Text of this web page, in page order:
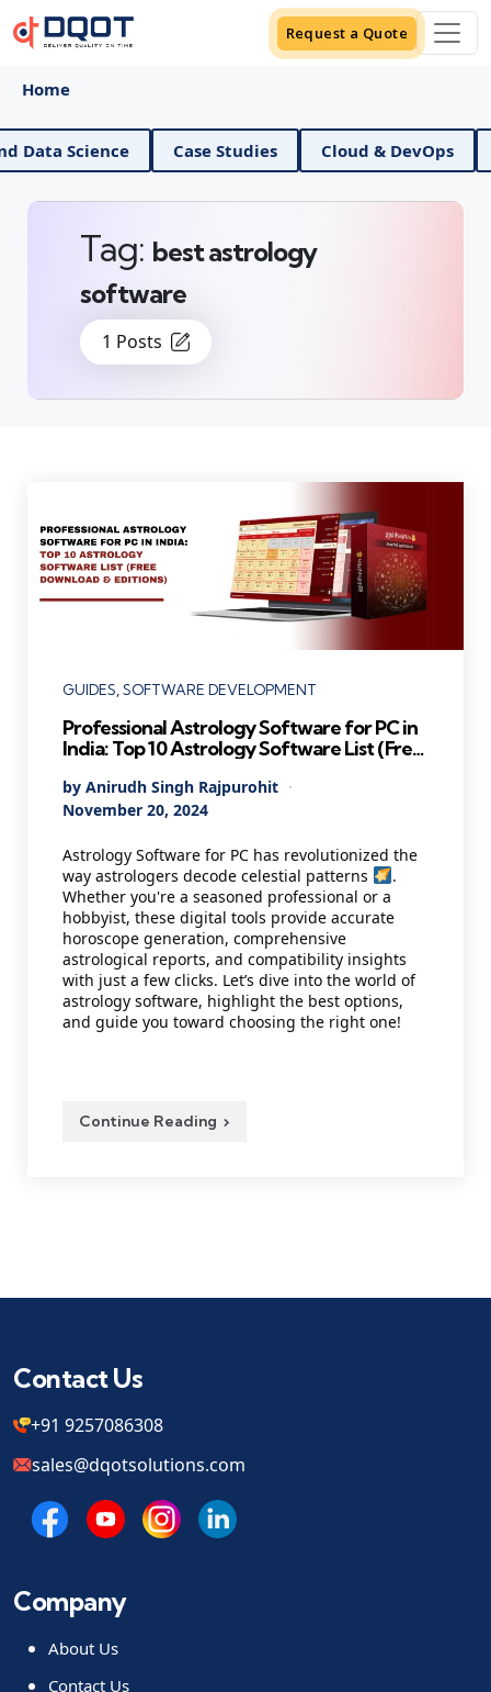
Request a Quote
Home
AI And Data Science Case Studies Cloud &
1 Posts
Tag: best astrology
software
Categories
GUIDES SOFTWARE DEVELOPMENT
Professional Astrology Software for PC in
India: Top 10 Astrology Software List (Free
Posted
by
By Anirudh Singh Rajpurohit
November 20, 2024
Astrology Software for PC has revolutionized the
way astrologers decode celestial patterns
.
Whether you're a seasoned professional or a
hobbyist, these digital tools provide accurate
horoscope generation, comprehensive
astrological reports, and compatibility insights
with just a few clicks. Let’s dive into the world of
astrology software, highlight the best options,
and guide you toward choosing the right one!
Continue Reading
Contact Us
+91 9257086308
sales@dqotsolutions.com
Company
About Us
Contact Us